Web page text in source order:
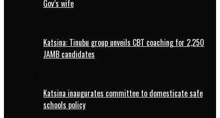
Gov’s wife
Katsina: Tinubu group unveils CBT coaching for 2,250
JAMB candidates
Katsina inaugurates committee to domesticate safe
schools policy